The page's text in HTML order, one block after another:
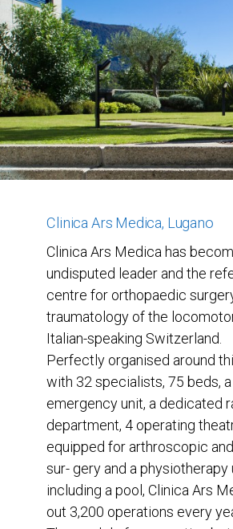
Clinica Ars Medica, Lugano
Clinica Ars Medica has
undisputed leader and the
centre for orthopaedic
traumatology of the
Italian-speaking Switzerland.
Perfectly organised around
with 32 specialists, 75 beds,
emergency unit, a dedicated
department, 4 operating
equipped for arthroscopic
sur- gery and a physiotherapy
including a pool, Clinica Ars
out 3,200 operations every